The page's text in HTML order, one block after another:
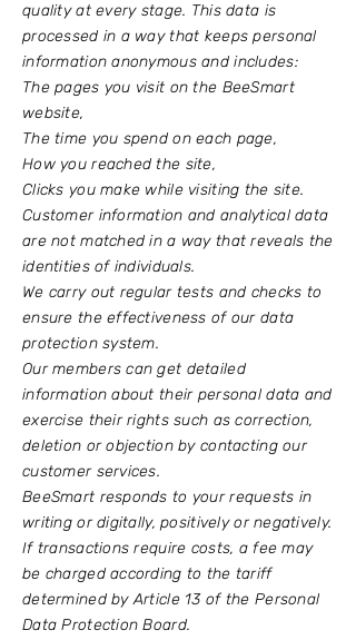
quality at every stage. This data is
processed in a way that keeps personal
information anonymous and includes:
The pages you visit on the BeeSmart
website,
The time you spend on each page,
How you reached the site,
Clicks you make while visiting the site.
Customer information and analytical data
are not matched in a way that reveals the
identities of individuals.
We carry out regular tests and checks to
ensure the effectiveness of our data
protection system.
Our members can get detailed
information about their personal data and
exercise their rights such as correction,
deletion or objection by contacting our
customer services.
BeeSmart responds to your requests in
writing or digitally, positively or negatively.
If transactions require costs, a fee may
be charged according to the tariff
determined by Article 13 of the Personal
Data Protection Board.